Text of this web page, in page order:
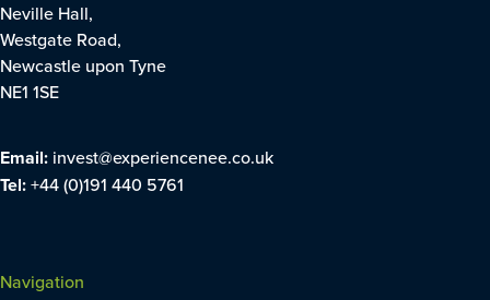
Neville Hall,
Westgate Road,
Newcastle upon Tyne
NE1 1SE
Email: invest@experiencenee.co.uk
Tel:+44 (0)191 440 5761
Navigation